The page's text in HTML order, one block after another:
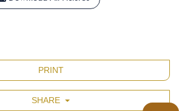
PRINT
SHARE